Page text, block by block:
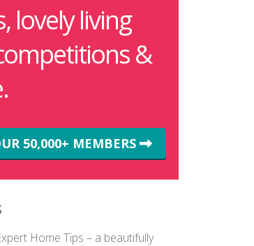
lovely living
&
50,000+ MEMBERS
Home Tips – a beautifully